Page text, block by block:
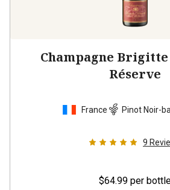
Champagne
Réserve
France Pinot Noir-
9
$64.99 per